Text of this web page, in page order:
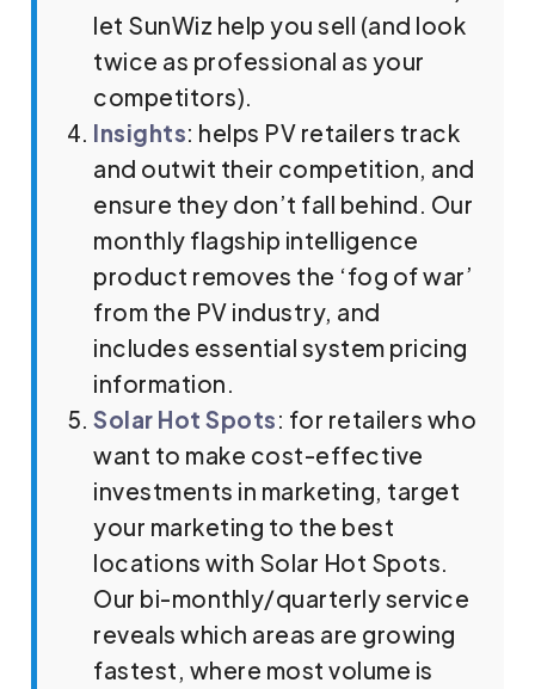
let SunWiz help you sell (and look
twice as professional as your
competitors).
Insights: helps PV retailers track
and outwit their competition, and
ensure they don’t fall behind. Our
monthly flagship intelligence
product removes the ‘fog of war’
from the PV industry, and
includes essential system pricing
information.
Solar Hot Spots: for retailers who
want to make cost-effective
investments in marketing, target
your marketing to the best
locations with Solar Hot Spots.
Our bi-monthly/quarterly service
reveals which areas are growing
fastest, where most volume is